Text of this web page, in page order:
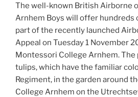
The well-known British Airborne
Arnhem Boys will offer hundreds
part of the recently launched
Appeal on Tuesday 1 November
Montessori College Arnhem. The
tulips, which have the familiar
Regiment, in the garden around
College Arnhem on the